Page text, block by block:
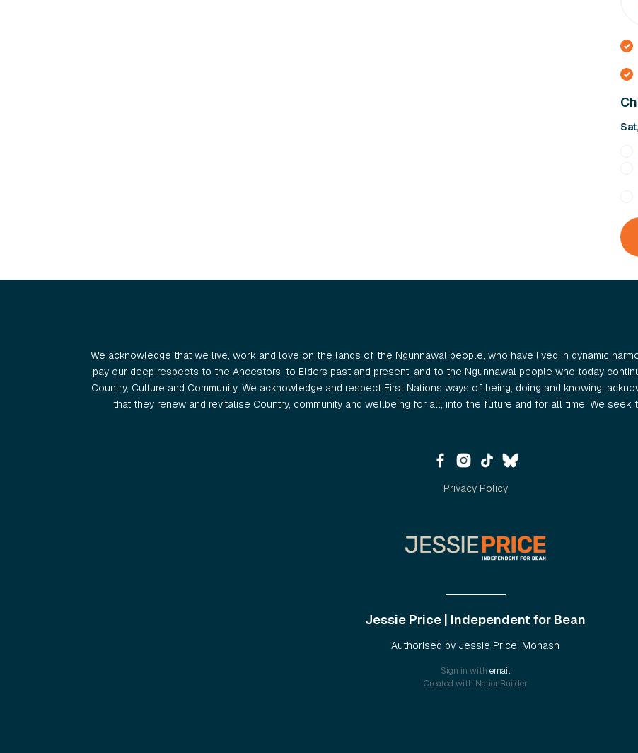
We acknowledge that we live, work and love on the lands of the Ngunnawal people, who have lived in dynamic
pay our deep respects to the Ancestors, to Elders past and present, and to the Ngunnawal people who today
Country, Culture and Community. We acknowledge and respect First Nations ways of being, doing and knowing,
that they renew and revitalise Country, community and wellbeing for all, into the future and for all time. We
Privacy Policy
Jessie Price | Independent for Bean
Authorised by Jessie Price, Monash
Sign in with email
Created with NationBuilder